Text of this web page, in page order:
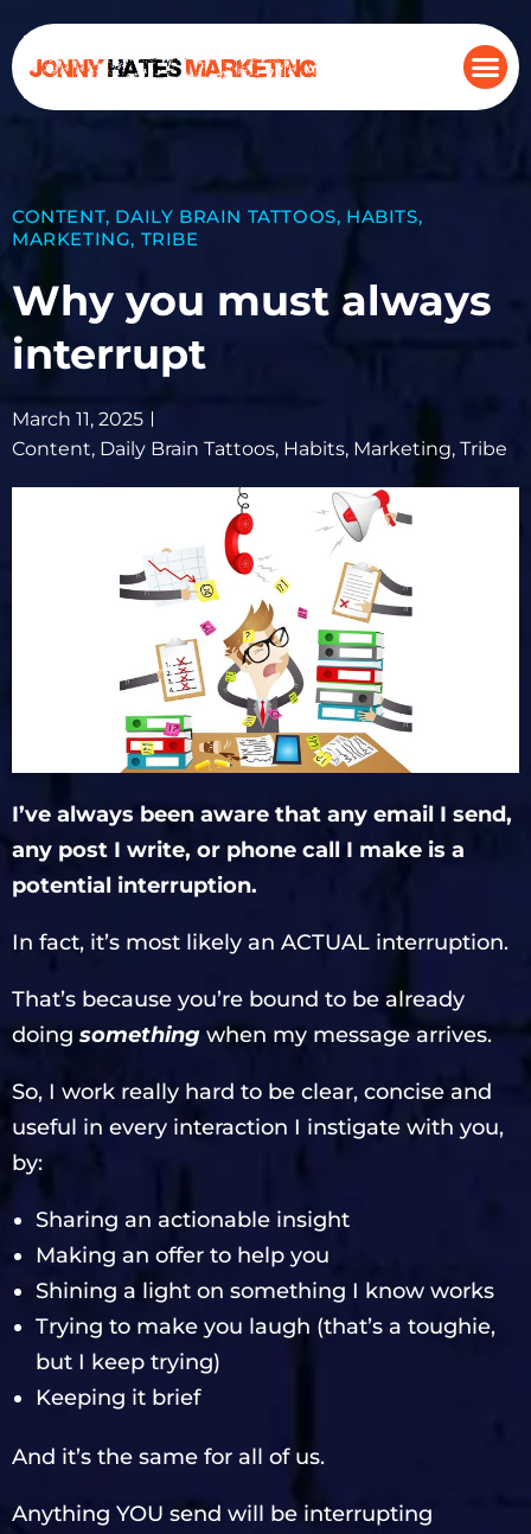
CONTENT, DAILY BRAIN TATTOOS, HABITS,
MARKETING, TRIBE
Why you must always
interrupt
March 11, 2025
Content, Daily Brain Tattoos, Habits, Marketing, Tribe
I’ve always been aware that any email I send,
any post I write, or phone call I make is a
potential interruption.
In fact, it’s most likely an ACTUAL interruption.
That’s because you’re bound to be already
doing something when my message arrives.
So, I work really hard to be clear, concise and
useful in every interaction I instigate with you,
by:
Sharing an actionable insight
Making an offer to help you
Shining a light on something I know works
Trying to make you laugh (that’s a toughie,
but I keep trying)
Keeping it brief
And it’s the same for all of us.
Anything YOU send will be interrupting